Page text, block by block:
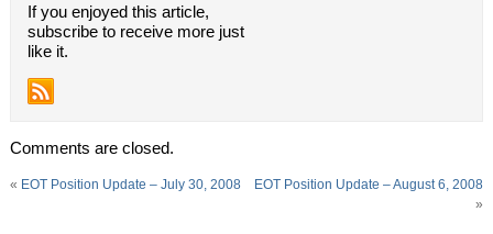
If you enjoyed this article,
subscribe to receive more just
like it.
Comments are closed.
« EOT Position Update – July 30, 2008
EOT Position Update – August 6, 2008
»